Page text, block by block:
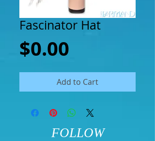
Fascinator Hat
$0.00
Add to Cart
FOLLOW